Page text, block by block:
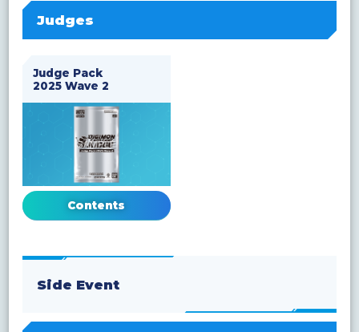
Judges
Judge Pack
2025 Wave 2
Contents
Side Event